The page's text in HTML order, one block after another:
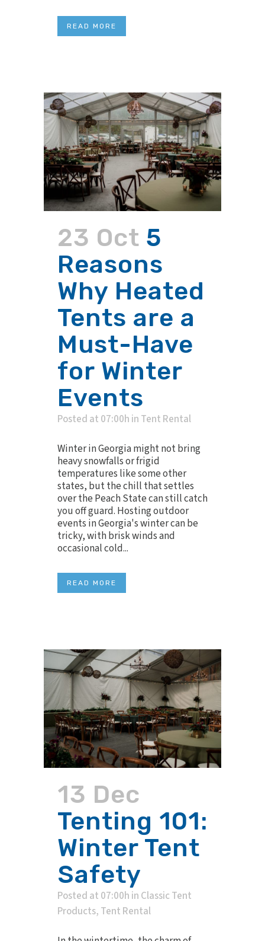
READ MORE
23 Oct 5
Reasons
Why Heated
Tents are a
Must-Have
for Winter
Events
Posted at 07:00h in Tent Rental
Winter in Georgia might not bring
heavy snowfalls or frigid
temperatures like some other
states, but the chill that settles
over the Peach State can still catch
you off guard. Hosting outdoor
events in Georgia's winter can be
tricky, with brisk winds and
occasional cold...
READ MORE
13 Dec
Tenting 101:
Winter Tent
Safety
Posted at 07:00h in Classic Tent
Products, Tent Rental